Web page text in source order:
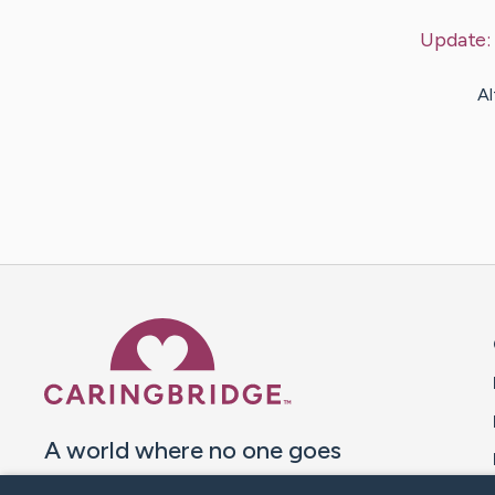
Update:
A world where no one goes
through a health journey alone.